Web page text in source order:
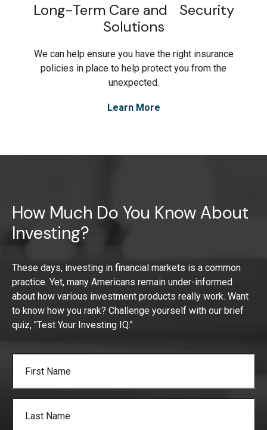
Long-Term Care and Security
Solutions
We can help ensure you have the right insurance
policies in place to help protect you from the
unexpected.
Learn More
How Much Do You Know About
Investing?
These days, investing in financial markets is a common
practice. Yet, many Americans remain under-informed
about how various investment products really work. Want
to know how you rank? Challenge yourself with our brief
quiz, "Test Your Investing IQ."